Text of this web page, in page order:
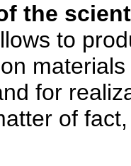
the
to
for
of